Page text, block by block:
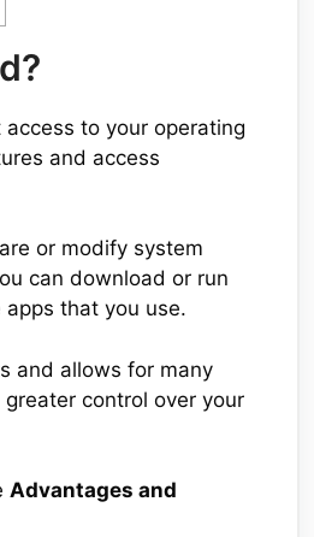
to your operating
and access
or modify system
can download or run
that you use.
and allows for many
control over your
Advantages and